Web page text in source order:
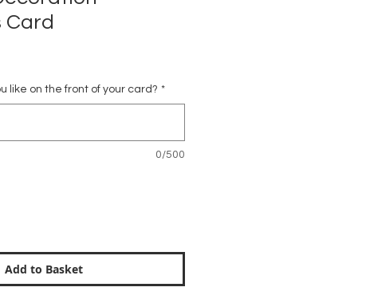
Card
like on the front of your card? *
0/500
Add to Basket